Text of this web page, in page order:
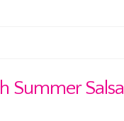
Summer Salsa